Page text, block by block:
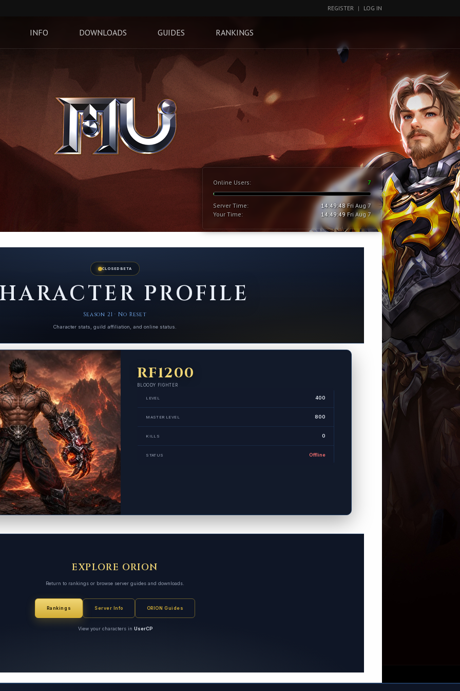
REGISTER | LOG IN
INFO DOWNLOADS GUIDES RANKINGS
Online Users: 7
Server Time: 14:49:49 Fri Aug 7
Your Time:
14:49:50 Fri Aug 7
CLOSED BETA
PROFILE
Season 21 · No Reset
Character stats, guild affiliation, and online status.
RF1200
BLOODY FIGHTER
LEVEL 400
MASTER LEVEL 800
KILLS 0
STATUS Offline
EXPLORE ORION
Return to rankings or browse server guides and downloads.
Rankings Server Info ORION Guides
View your characters in UserCP